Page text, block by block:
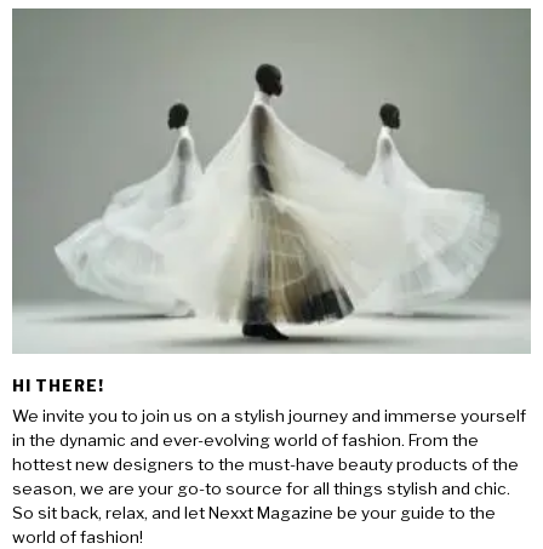
HI THERE!
We invite you to join us on a stylish journey and immerse yourself
in the dynamic and ever-evolving world of fashion. From the
hottest new designers to the must-have beauty products of the
season, we are your go-to source for all things stylish and chic.
So sit back, relax, and let Nexxt Magazine be your guide to the
world of fashion!